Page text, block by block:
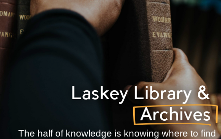
Laskey Library &
Archives
The half of knowledge is knowing where to find